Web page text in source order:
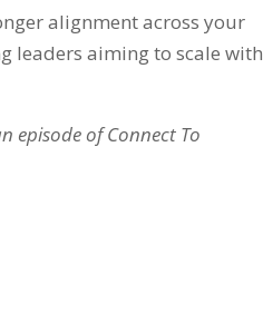
alignment across your
leaders aiming to scale with
episode of Connect To